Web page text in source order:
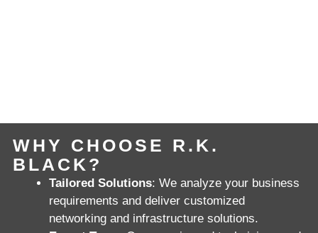
WHY CHOOSE R.K.
BLACK?
Tailored Solutions: We analyze your business
requirements and deliver customized
networking and infrastructure solutions.